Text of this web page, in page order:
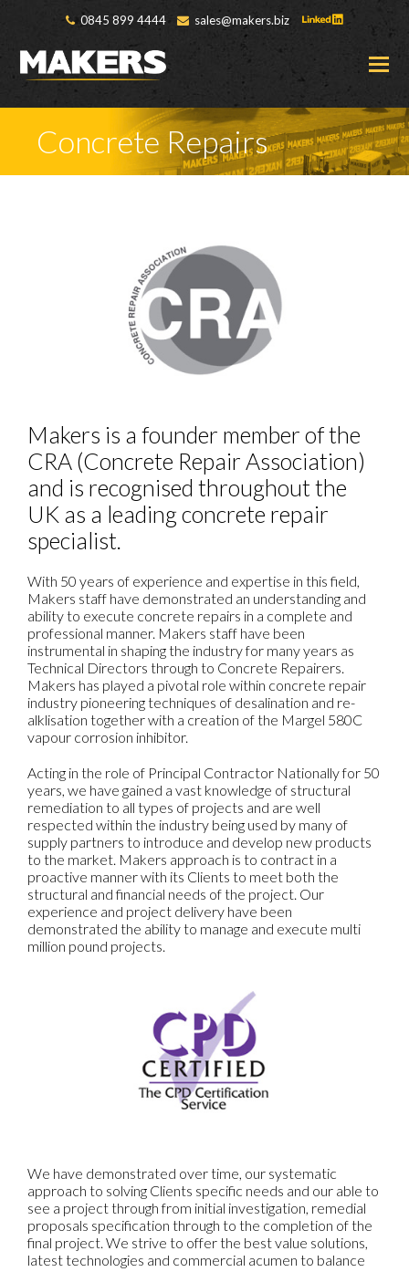
0845 899 4444 sales@makers.biz
Concrete Repairs
Makers is a founder member of the
CRA (Concrete Repair Association)
and is recognised throughout the
UK as a leading concrete repair
specialist.
With 50 years of experience and expertise in this field,
Makers staff have demonstrated an understanding and
ability to execute concrete repairs in a complete and
professional manner. Makers staff have been
instrumental in shaping the industry for many years as
Technical Directors through to Concrete Repairers.
Makers has played a pivotal role within concrete repair
industry pioneering techniques of desalination and re-
alklisation together with a creation of the Margel 580C
vapour corrosion inhibitor.
Acting in the role of Principal Contractor Nationally for 50
years, we have gained a vast knowledge of structural
remediation to all types of projects and are well
respected within the industry being used by many of
supply partners to introduce and develop new products
to the market. Makers approach is to contract in a
proactive manner with its Clients to meet both the
structural and financial needs of the project. Our
experience and project delivery have been
demonstrated the ability to manage and execute multi
million pound projects.
We have demonstrated over time, our systematic
approach to solving Clients specific needs and our able to
see a project through from initial investigation, remedial
proposals specification through to the completion of the
final project. We strive to offer the best value solutions,
latest technologies and commercial acumen to balance